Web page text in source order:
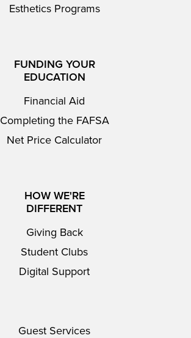
Esthetics Programs
FUNDING YOUR
EDUCATION
Financial Aid
Completing the FAFSA
Net Price Calculator
HOW WE'RE
DIFFERENT
Giving Back
Student Clubs
Digital Support
Guest Services